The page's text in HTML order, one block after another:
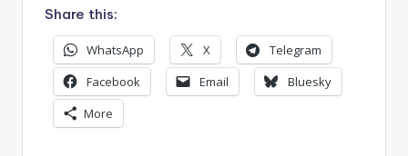
Share this:
WhatsApp X
Telegram
Facebook
Email
Bluesky
More